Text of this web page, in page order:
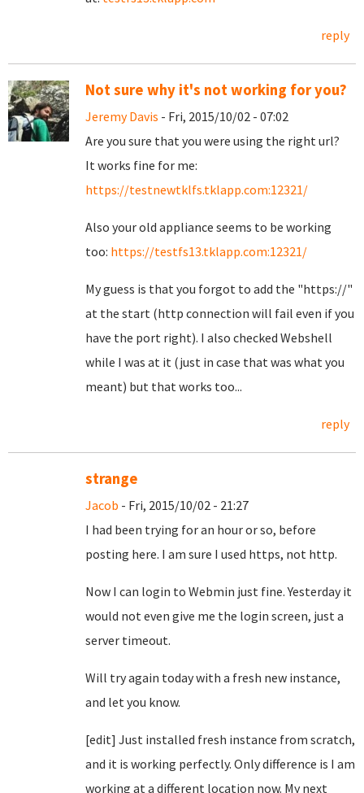
reply
Not sure why it's not working for you?
Jeremy Davis - Fri, 2015/10/02 - 07:02
Are you sure that you were using the right url?
It works fine for me:
https://testnewtklfs.tklapp.com:12321/
Also your old appliance seems to be working
too: https://testfs13.tklapp.com:12321/
My guess is that you forgot to add the "https://"
at the start (http connection will fail even if you
have the port right). I also checked Webshell
while I was at it (just in case that was what you
meant) but that works too...
reply
strange
Jacob - Fri, 2015/10/02 - 21:27
I had been trying for an hour or so, before
posting here. I am sure I used https, not http.
Now I can login to Webmin just fine. Yesterday it
would not even give me the login screen, just a
server timeout.
Will try again today with a fresh new instance,
and let you know.
[edit] Just installed fresh instance from scratch,
and it is working perfectly. Only difference is I am
working at a different location now. My next